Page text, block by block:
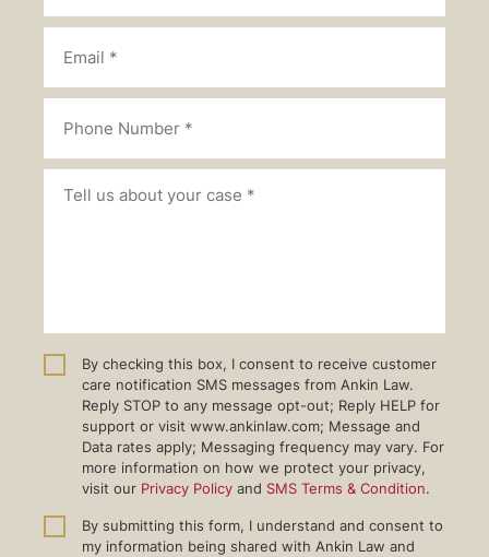
By checking this box, I consent to receive customer
care notification SMS messages from Ankin Law.
Reply STOP to any message opt-out; Reply HELP for
support or visit www.ankinlaw.com; Message and
Data rates apply; Messaging frequency may vary. For
more information on how we protect your privacy,
visit our Privacy Policy and SMS Terms & Condition.
By submitting this form, I understand and consent to
my information being shared with Ankin Law and